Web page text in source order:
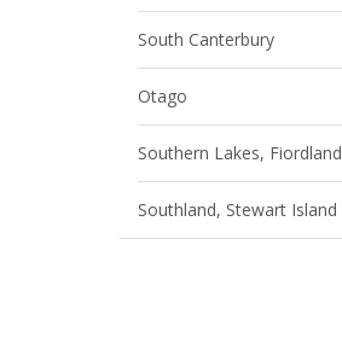
South Canterbury
Otago
Southern Lakes, Fiordland
Southland, Stewart Island